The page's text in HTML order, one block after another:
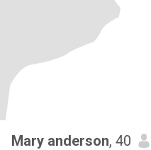
Mary anderson, 40